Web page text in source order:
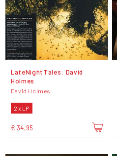
LateNightTales: David
Holmes
David Holmes
2 x LP
€ 34,95